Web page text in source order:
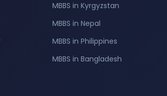
MBBS in Kyrgyzstan
MBBS in Nepal
MBBS in Philippines
MBBS in Bangladesh